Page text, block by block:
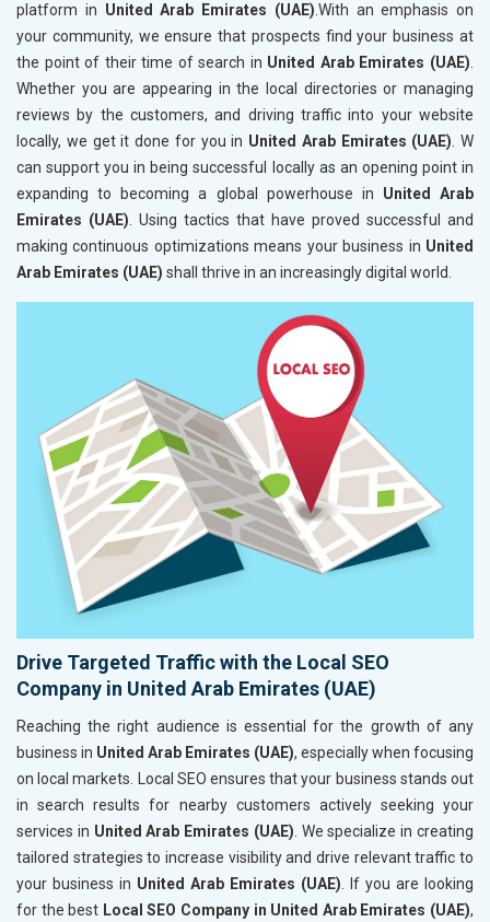
platform in United Arab Emirates (UAE).With an emphasis on
your community, we ensure that prospects find your business at
the point of their time of search in United Arab Emirates (UAE).
Whether you are appearing in the local directories or managing
reviews by the customers, and driving traffic into your website
locally, we get it done for you in United Arab Emirates (UAE). W
can support you in being successful locally as an opening point in
expanding to becoming a global powerhouse in United Arab
Emirates (UAE). Using tactics that have proved successful and
making continuous optimizations means your business in United
Arab Emirates (UAE) shall thrive in an increasingly digital world.
Drive Targeted Traffic with the Local SEO
Company in United Arab Emirates (UAE)
Reaching the right audience is essential for the growth of any
business in United Arab Emirates (UAE), especially when focusing
on local markets. Local SEO ensures that your business stands out
in search results for nearby customers actively seeking your
services in United Arab Emirates (UAE) . We specialize in creating
tailored strategies to increase visibility and drive relevant traffic to
your business in United Arab Emirates (UAE) . If you are looking
for the best Local SEO Company in United Arab Emirates (UAE),